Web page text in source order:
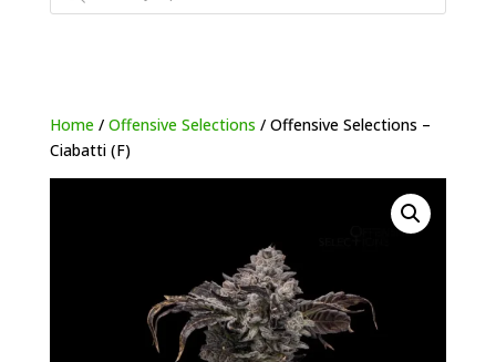
Home/ Offensive Selections / Offensive Selections –
Ciabatti (F)